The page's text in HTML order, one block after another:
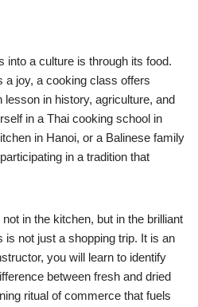
into a culture is through its food.
a joy, a cooking class offers
in history, agriculture, and
in a Thai cooking school in
in Hanoi, or a Balinese family
in a tradition that
in the kitchen, but in the brilliant
not just a shopping trip. It is an
you will learn to identify
between fresh and dried
ritual of commerce that fuels